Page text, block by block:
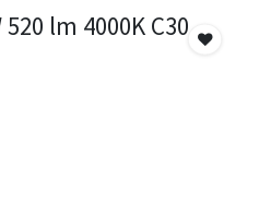
520 lm 4000K C30